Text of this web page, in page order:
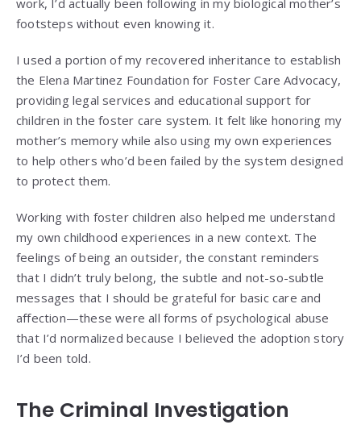
footsteps without even knowing it.
I used a portion of my recovered inheritance to establish
the Elena Martinez Foundation for Foster Care Advocacy,
providing legal services and educational support for
children in the foster care system. It felt like honoring my
mother’s memory while also using my own experiences
to help others who’d been failed by the system designed
to protect them.
Working with foster children also helped me understand
my own childhood experiences in a new context. The
feelings of being an outsider, the constant reminders
that I didn’t truly belong, the subtle and not-so-subtle
messages that I should be grateful for basic care and
affection—these were all forms of psychological abuse
that I’d normalized because I believed the adoption story
I’d been told.
The Criminal Investigation